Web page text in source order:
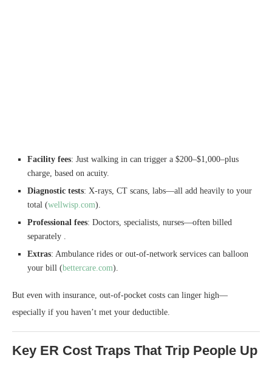
Facility fees: Just walking in can trigger a $200–$1,000–plus
charge, based on acuity.
Diagnostic tests: X-rays, CT scans, labs—all add heavily to your
total (wellwisp.com).
Professional fees: Doctors, specialists, nurses—often billed
separately .
Extras: Ambulance rides or out-of-network services can balloon
your bill (bettercare.com).
But even with insurance, out-of-pocket costs can linger high—
especially if you haven’t met your deductible.
Key ER Cost Traps That Trip People Up